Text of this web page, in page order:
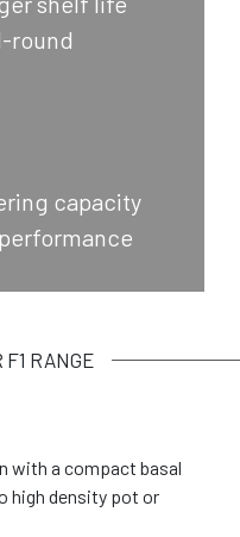
round
capacity
RANGE
with a compact basal
high density pot or